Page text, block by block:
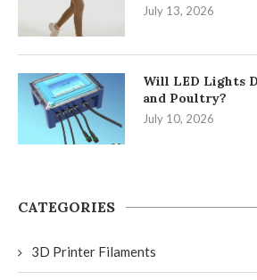
July 13, 2026
Will LED Lights
and Poultry?
July 10, 2026
CATEGORIES
3D Printer Filaments